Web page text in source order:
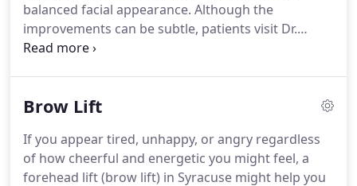
balanced facial appearance. Although the
improvements can be subtle, patients visit Dr.
Gregory Baum and Dr. Anthony Deboni for the
implants, request a consultation online to meet
Brow Lift
If you appear tired, unhappy, or angry regardless
of how cheerful and energetic you might feel, a
forehead lift (brow lift) in Syracuse might help you